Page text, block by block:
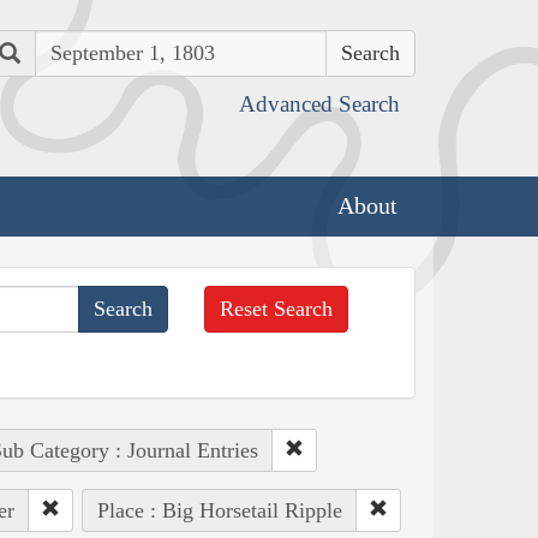
Search
Advanced Search
About
Reset Search
Category : Journal Entries
Place : Big Horsetail Ripple